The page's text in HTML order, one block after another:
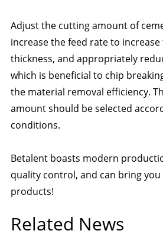
Adjust the cutting amount of
increase the feed rate to
thickness, and appropriately
which is beneficial to chip
the material removal efficiency.
amount should be selected
conditions.
Betalent boasts modern
quality control, and can bring
products!
Related News